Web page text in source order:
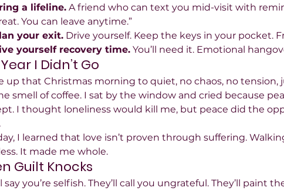
a lifeline. A friend who can text you mid-visit with
You can leave anytime.”
your exit. Drive yourself. Keep the keys in your pocket.
yourself recovery time. You’ll need it. Emotional
I Didn’t Go
up that Christmas morning to quiet, no chaos, no tension,
smell of coffee. I sat by the window and cried because
I thought loneliness would kill me, but peace did the
I learned that love isn’t proven through suffering.
It made me whole.
Guilt Knocks
say you’re selfish. They’ll call you ungrateful. They’ll paint